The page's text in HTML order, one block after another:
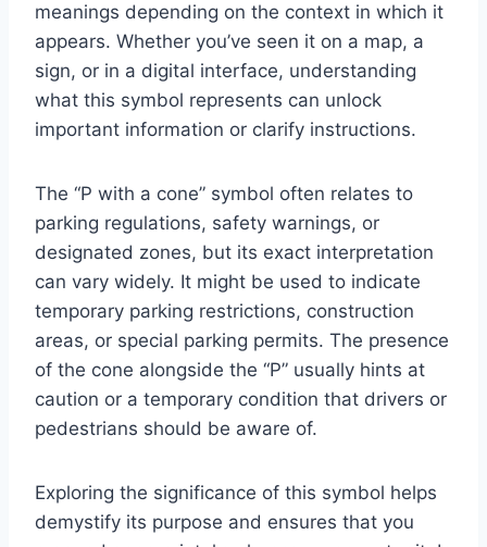
meanings depending on the context in which it
appears. Whether you’ve seen it on a map, a
sign, or in a digital interface, understanding
what this symbol represents can unlock
important information or clarify instructions.
The “P with a cone” symbol often relates to
parking regulations, safety warnings, or
designated zones, but its exact interpretation
can vary widely. It might be used to indicate
temporary parking restrictions, construction
areas, or special parking permits. The presence
of the cone alongside the “P” usually hints at
caution or a temporary condition that drivers or
pedestrians should be aware of.
Exploring the significance of this symbol helps
demystify its purpose and ensures that you